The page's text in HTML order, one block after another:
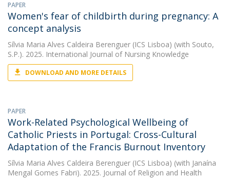
PAPER
Women's fear of childbirth during pregnancy: A
concept analysis
Sílvia Maria Alves Caldeira Berenguer (ICS Lisboa) (with Souto,
S.P.). 2025. International Journal of Nursing Knowledge
DOWNLOAD AND MORE DETAILS
PAPER
Work-Related Psychological Wellbeing of
Catholic Priests in Portugal: Cross-Cultural
Adaptation of the Francis Burnout Inventory
Sílvia Maria Alves Caldeira Berenguer (ICS Lisboa) (with Janaína
Mengal Gomes Fabri). 2025. Journal of Religion and Health